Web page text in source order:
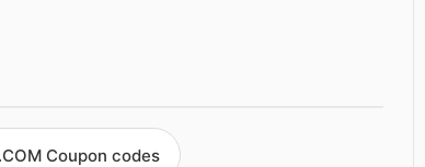
Coupon codes